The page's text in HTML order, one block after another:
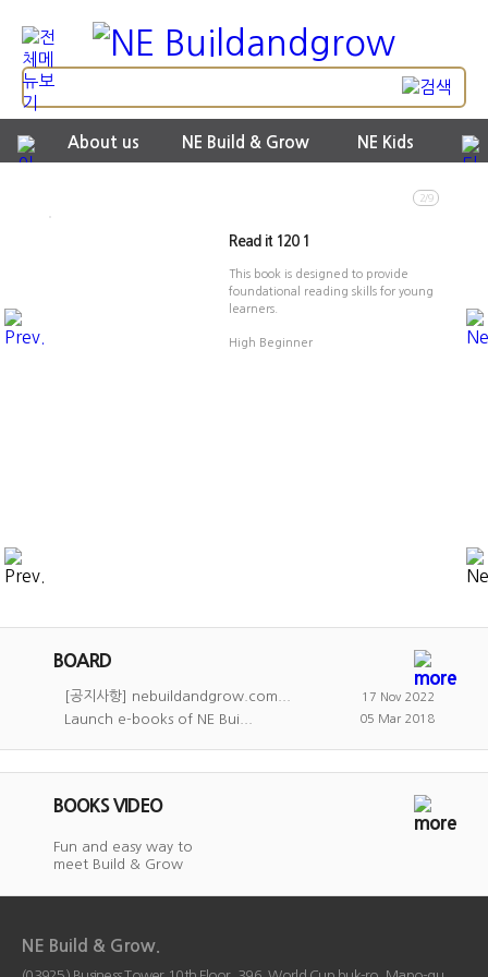
About us NE Build & Grow NE Kids
2/9
Read it 120 1
This book is designed to provide
foundational reading skills for young
learners.
High Beginner
BOARD
[공지사항] nebuildandgrow.com... 17 Nov 2022
Launch e-books of NE Bui... 05 Mar 2018
BOOKS VIDEO
Fun and easy way to
meet Build & Grow
NE Build & Grow.